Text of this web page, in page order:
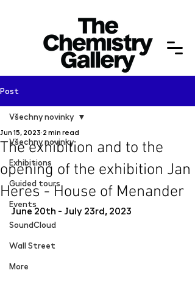
Post
Všechny novinky
Exhibitions
Guided tours
Events
SoundCloud
Wall Street
More
Všechny novinky
The exhibition and to the
opening of the exhibition Jan
Heres - House of Menander
Jun 15, 2023 2 min read
June 20th - July 23rd, 2023